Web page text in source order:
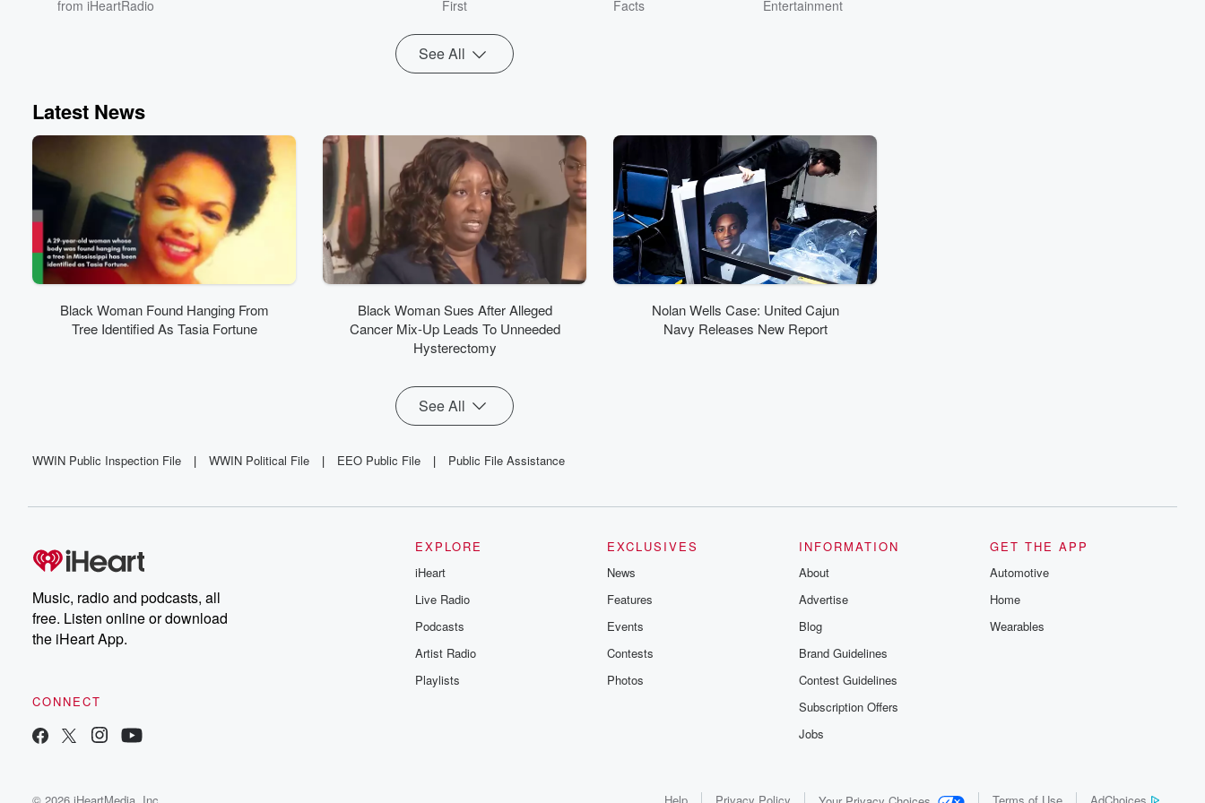
from iHeartRadio
First
Facts
Entertainment
See All
Latest News
Black Woman Found Hanging From
Tree Identified As Tasia Fortune
Black Woman Sues After Alleged
Cancer Mix-Up Leads To Unneeded
Hysterectomy
Nolan Wells Case: United Cajun
Navy Releases New Report
See All
WWIN Public Inspection File | WWIN Political File | EEO Public File | Public File Assistance
Music, radio and podcasts, all
free. Listen online or download
the iHeart App.
CONNECT
EXPLORE
iHeart
Live Radio
Podcasts
Artist Radio
Playlists
EXCLUSIVES
News
Features
Events
Contests
Photos
INFORMATION
About
Advertise
Blog
Brand Guidelines
Contest Guidelines
Subscription Offers
Jobs
GET THE APP
Automotive
Home
Wearables
© 2026 iHeartMedia, Inc. Help Privacy Policy Terms of Use AdChoices